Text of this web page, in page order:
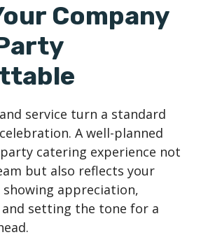
Company
service turn a standard
A well-planned
catering experience not
but also reflects your
appreciation,
setting the tone for a